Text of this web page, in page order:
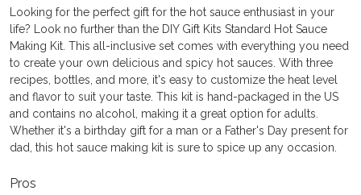
Looking for the perfect gift for the hot sauce enthusiast in your
life? Look no further than the DIY Gift Kits Standard Hot Sauce
Making Kit. This all-inclusive set comes with everything you need
to create your own delicious and spicy hot sauces. With three
recipes, bottles, and more, it's easy to customize the heat level
and flavor to suit your taste. This kit is hand-packaged in the US
and contains no alcohol, making it a great option for adults.
Whether it's a birthday gift for a man or a Father's Day present for
dad, this hot sauce making kit is sure to spice up any occasion.
Pros